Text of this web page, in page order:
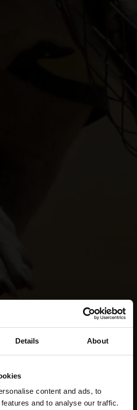
Details About
content and ads, to
and to analyse our traffic.